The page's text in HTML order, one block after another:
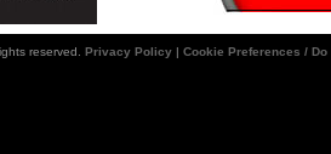
reserved. Privacy Policy | Cookie Preferences /